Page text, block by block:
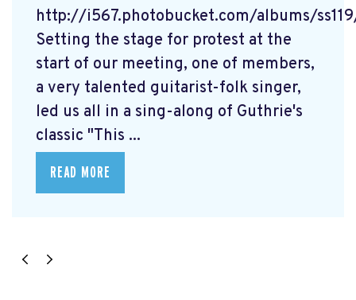
http://i567.photobucket.com/albums/
Setting the stage for protest at the
start of our meeting, one of members,
a very talented guitarist-folk singer,
led us all in a sing-along of Guthrie's
classic "This ...
READ MORE